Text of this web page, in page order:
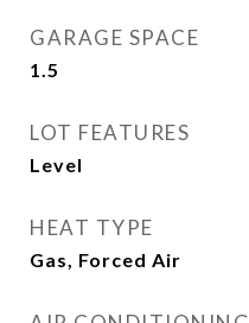
GARAGE SPACE
1.5
LOT FEATURES
Level
HEAT TYPE
Gas, Forced Air